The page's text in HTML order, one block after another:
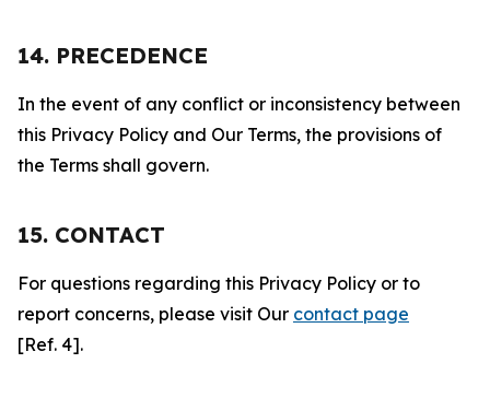
14. PRECEDENCE
In the event of any conflict or inconsistency between
this Privacy Policy and Our Terms, the provisions of
the Terms shall govern.
15. CONTACT
For questions regarding this Privacy Policy or to
report concerns, please visit Our contact page
[Ref. 4].